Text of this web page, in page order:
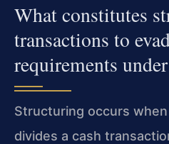
What constitutes
transactions to
requirements
Structuring occurs
divides a cash